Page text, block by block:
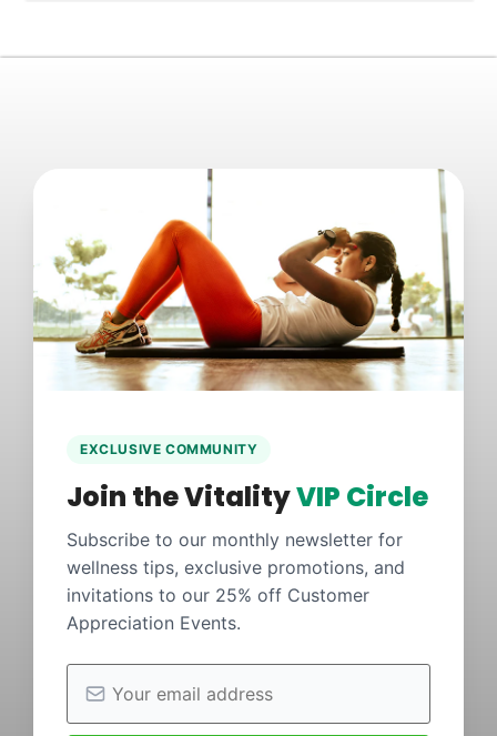
EXCLUSIVE COMMUNITY
Join the VitalityVIP Circle
Subscribe to our monthly newsletter for
wellness tips, exclusive promotions, and
invitations to our 25% off Customer
Appreciation Events.